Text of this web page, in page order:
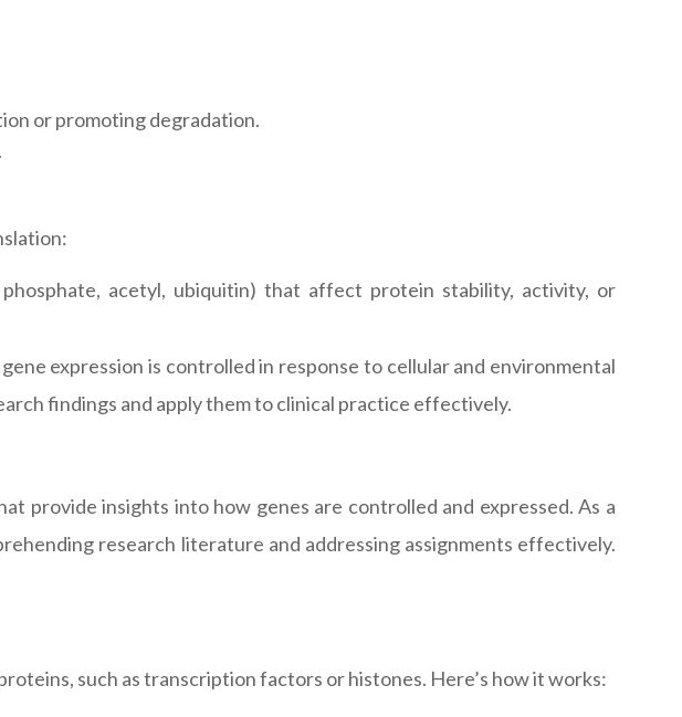
or promoting degradation.
acetyl, ubiquitin) that affect protein stability, activity, or
expression is controlled in response to cellular and environmental
findings and apply them to clinical practice effectively.
provide insights into how genes are controlled and expressed. As a
research literature and addressing assignments effectively.
such as transcription factors or histones. Here’s how it works: